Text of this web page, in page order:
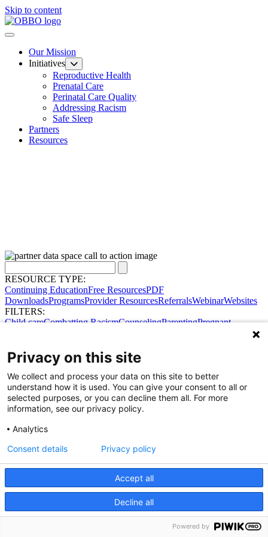
Skip to content
Our Mission
Initiatives
Reproductive Health
Prenatal Care
Perinatal Care Quality
Addressing Racism
Safe Sleep
Partners
Resources
RESOURCE TYPE:
Continuing EducationFree ResourcesPDF
DownloadsProgramsProvider ResourcesReferralsWebinarWebsites
FILTERS:
Child careCombatting RacismCounselingParentingPregnant
Contact Us
Privacy Policy
Privacy on this site
We collect and process your data on this site to better
understand how it is used. You can give your consent to all or
selected purposes, or you can decline them all. For more
information, see our privacy policy.
Analytics
Accept all
Decline all
Consent details Privacy policy
Powered by